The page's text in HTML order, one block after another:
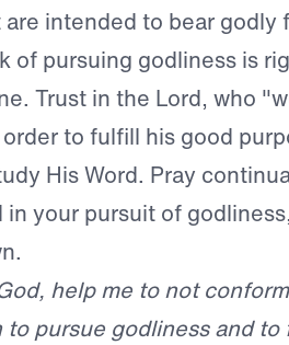
are intended to bear godly
of pursuing godliness is
Trust in the Lord, who
to fulfill his good
His Word. Pray
in your pursuit of
help me to not
pursue godliness and to